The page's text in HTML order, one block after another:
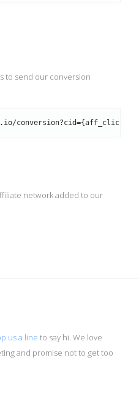
to send our conversion
network added to our
us a line to say hi. We love
and promise not to get too